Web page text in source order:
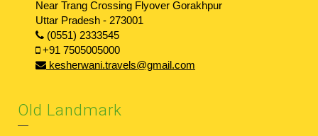
Near Trang Crossing Flyover Gorakhpur
Uttar Pradesh - 273001
(0551) 2333545
+91 7505005000
kesherwani.travels@gmail.com
Old Landmark